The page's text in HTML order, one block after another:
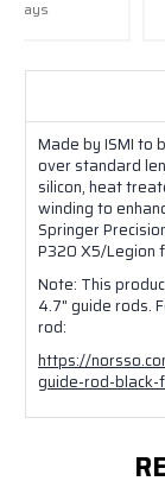
Made by ISMI to
over standard
silicon, heat
winding to
Springer
P320 X5/Legion
Note: This
4.7" guide rods.
rod:
https://
guide-rod-